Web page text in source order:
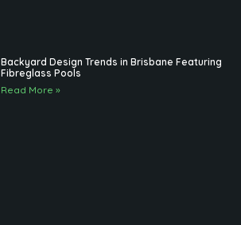
Backyard Design Trends in Brisbane Featuring
Fibreglass Pools
Read More »